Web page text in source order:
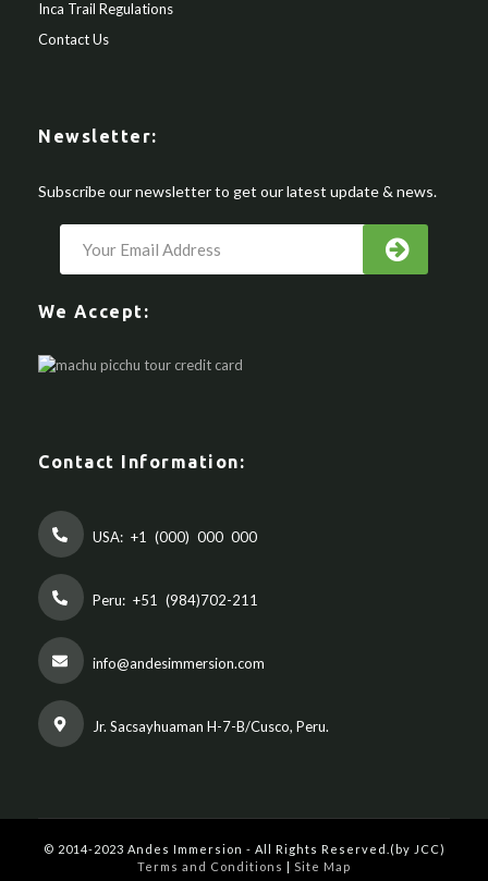
Inca Trail Regulations
Contact Us
Newsletter:
Subscribe our newsletter to get our latest update & news.
We Accept:
Contact Information:
USA: +1 (000) 000 000
Peru: +51 (984)702-211
info@andesimmersion.com
Jr. Sacsayhuaman H-7-B/Cusco, Peru.
© 2014-2023 Andes Immersion - All Rights Reserved.(by JCC)
Terms and Conditions
Site Map